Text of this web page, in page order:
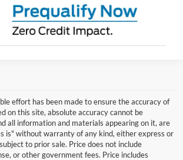
effort has been made to ensure the accuracy of
on this site, absolute accuracy cannot be
all information and materials appearing on it, are
is" without warranty of any kind, either express or
to prior sale. Price does not include
or other government fees. Price includes